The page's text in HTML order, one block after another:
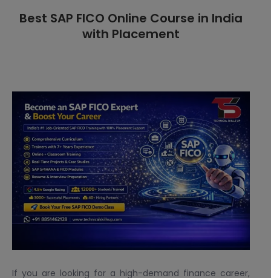
Best SAP FICO Online Course in India
with Placement
If you are looking for a high-demand finance career,